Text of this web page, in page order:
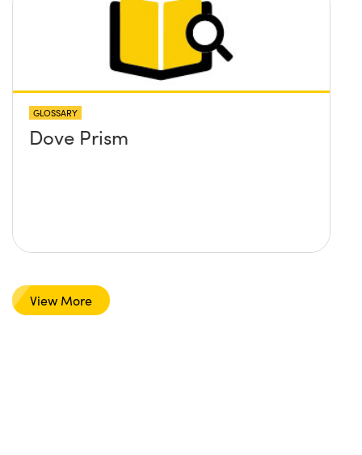
GLOSSARY
Dove Prism
View More